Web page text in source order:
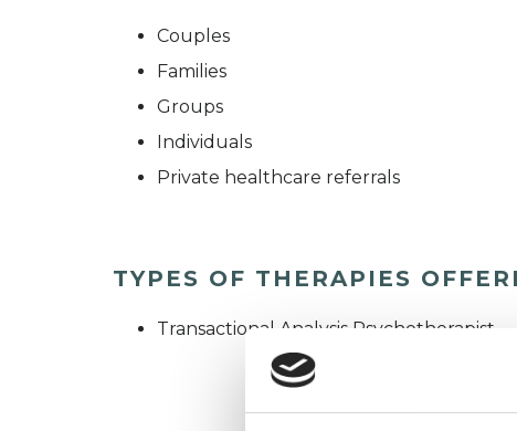
Couples
Families
Groups
Individuals
Private healthcare referrals
TYPES OF THERAPIES
Transactional Analysis Psychotherapist